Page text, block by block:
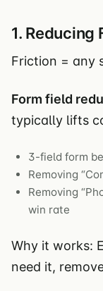
1. Reducing
Friction = any
Form field
typically lifts
3-field form
Removing
Removing
win rate
Why it works:
need it,